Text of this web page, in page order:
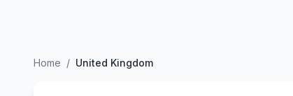
Home / United Kingdom